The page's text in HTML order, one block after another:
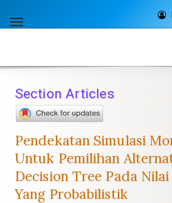
jump
content
Navigation
Main
Sidebar
Toggle
Section Articles
Pendekatan Simulasi
Untuk Pemilihan
Decision Tree Pada
Yang Probabilistik